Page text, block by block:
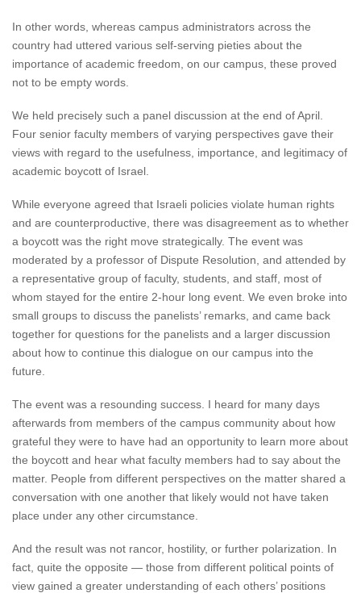
In other words, whereas campus administrators across the
country had uttered various self-serving pieties about the
importance of academic freedom, on our campus, these proved
not to be empty words.
We held precisely such a panel discussion at the end of April.
Four senior faculty members of varying perspectives gave their
views with regard to the usefulness, importance, and legitimacy of
academic boycott of Israel.
While everyone agreed that Israeli policies violate human rights
and are counterproductive, there was disagreement as to whether
a boycott was the right move strategically. The event was
moderated by a professor of Dispute Resolution, and attended by
a representative group of faculty, students, and staff, most of
whom stayed for the entire 2-hour long event. We even broke into
small groups to discuss the panelists’ remarks, and came back
together for questions for the panelists and a larger discussion
about how to continue this dialogue on our campus into the
future.
The event was a resounding success. I heard for many days
afterwards from members of the campus community about how
grateful they were to have had an opportunity to learn more about
the boycott and hear what faculty members had to say about the
matter. People from different perspectives on the matter shared a
conversation with one another that likely would not have taken
place under any other circumstance.
And the result was not rancor, hostility, or further polarization. In
fact, quite the opposite — those from different political points of
view gained a greater understanding of each others’ positions